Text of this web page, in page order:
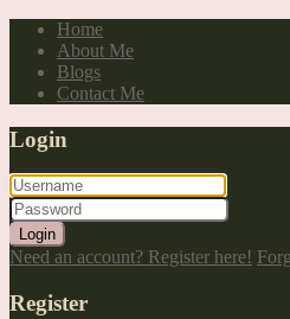
Home
About Me
Blogs
Contact Me
Login
Login
Need an account? Register here!
Register